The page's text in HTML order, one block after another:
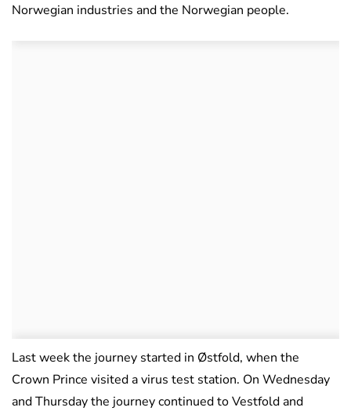
Norwegian industries and the Norwegian people.
Last week the journey started in Østfold, when the
Crown Prince visited a virus test station. On Wednesday
and Thursday the journey continued to Vestfold and